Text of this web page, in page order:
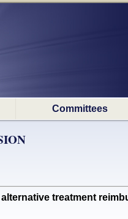
Committees
treatment